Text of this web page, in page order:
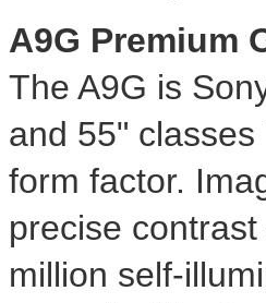
A9G Premium
The A9G is
and 55"
form factor.
precise
million self-